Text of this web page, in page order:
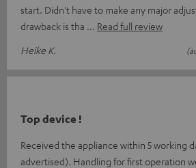
start. Didn't have to make any major
drawback is tha
Read full review
Heike K.
Top device !
Received the appliance within 5 working
advertised). Handling for first operation